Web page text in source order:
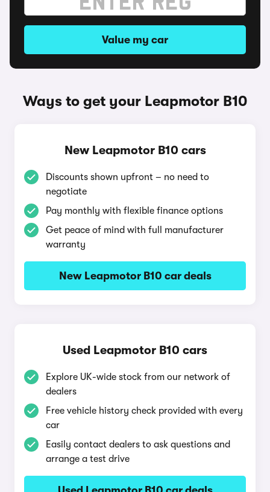
Value my car
Ways to get your Leapmotor B10
New Leapmotor B10 cars
Discounts shown upfront – no need to
negotiate
Pay monthly with flexible finance options
Get peace of mind with full manufacturer
warranty
New Leapmotor B10 car deals
Used Leapmotor B10 cars
Explore UK-wide stock from our network of
dealers
Free vehicle history check provided with every
car
Easily contact dealers to ask questions and
arrange a test drive